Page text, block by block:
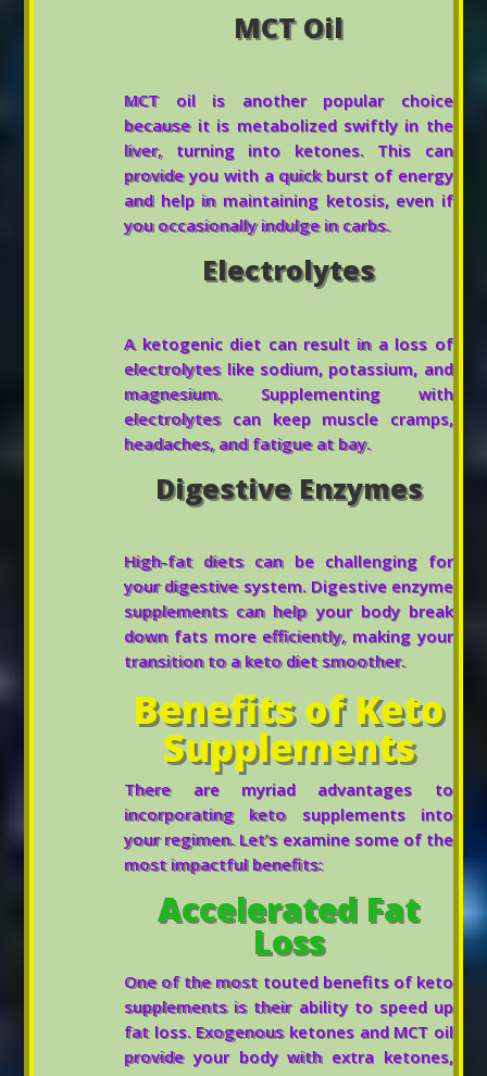
MCT Oil
MCT oil is another popular choice
because it is metabolized swiftly in the
liver, turning into ketones. This can
provide you with a quick burst of energy
and help in maintaining ketosis, even if
you occasionally indulge in carbs.
Electrolytes
A ketogenic diet can result in a loss of
electrolytes like sodium, potassium, and
magnesium. Supplementing with
electrolytes can keep muscle cramps,
headaches, and fatigue at bay.
Digestive Enzymes
High-fat diets can be challenging for
your digestive system. Digestive enzyme
supplements can help your body break
down fats more efficiently, making your
transition to a keto diet smoother.
Benefits of Keto
Supplements
There are myriad advantages to
incorporating keto supplements into
your regimen. Let’s examine some of the
most impactful benefits:
Accelerated Fat
Loss
One of the most touted benefits of keto
supplements is their ability to speed up
fat loss. Exogenous ketones and MCT oil
provide your body with extra ketones,